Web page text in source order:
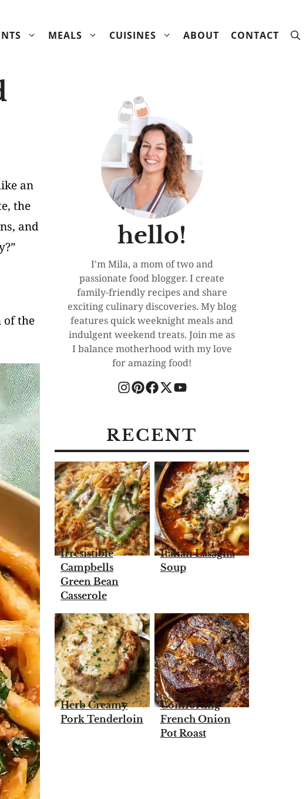
MEALS CUISINES ABOUT CONTACT
an
the
and
of the
hello!
I'm Mila, a mom of two and
passionate food blogger. I create
family-friendly recipes and share
exciting culinary discoveries. My blog
features quick weeknight meals and
indulgent weekend treats. Join me as
I balance motherhood with my love
for amazing food!
RECENT
Irresistible
Campbells
Green Bean
Casserole
Italian Lasagna
Soup
Herb Creamy
Pork Tenderloin
Comforting
French Onion
Pot Roast